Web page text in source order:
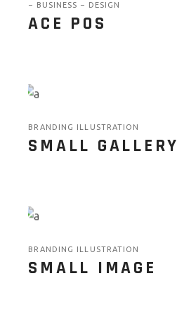
BUSINESS
DESIGN
ACE POS
BRANDING ILLUSTRATION
SMALL GALLERY
BRANDING ILLUSTRATION
SMALL IMAGE